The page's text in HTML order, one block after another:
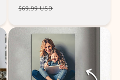
price
$69.99 USD
price